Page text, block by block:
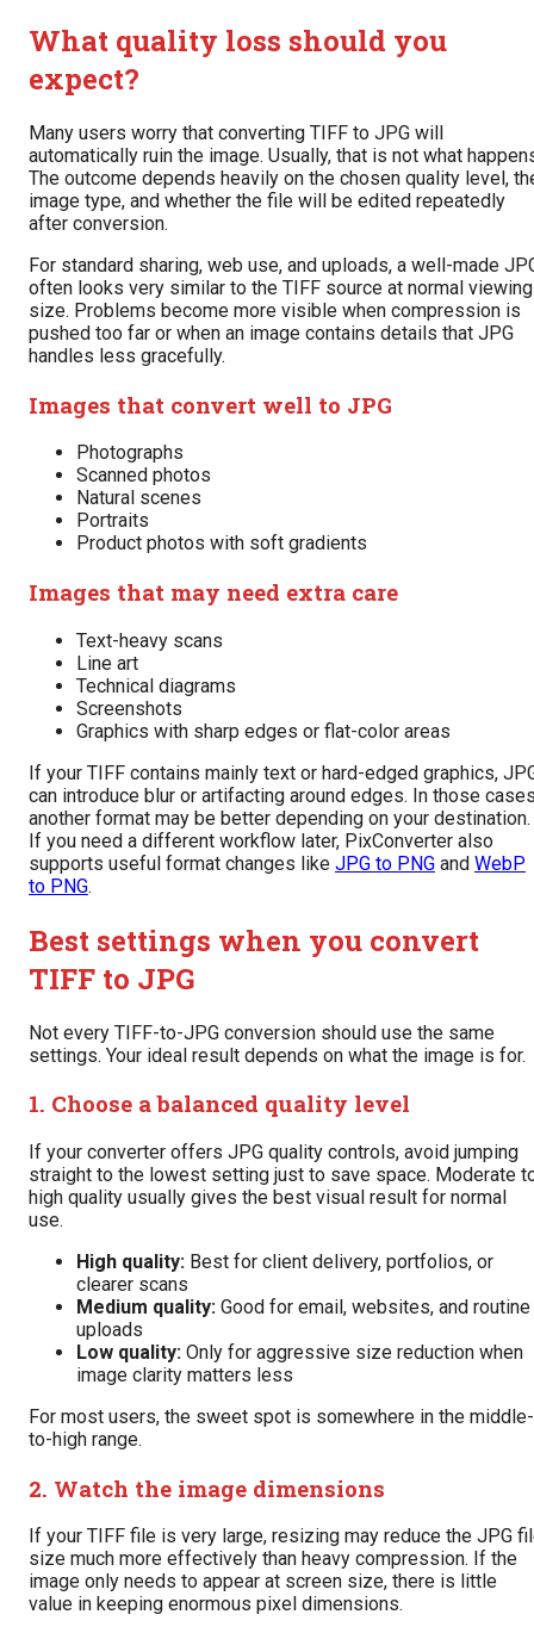
What quality loss should you
expect?
Many users worry that converting TIFF to JPG will
automatically ruin the image. Usually, that is not what
The outcome depends heavily on the chosen quality level,
image type, and whether the file will be edited repeatedly
after conversion.
For standard sharing, web use, and uploads, a well-made
often looks very similar to the TIFF source at normal viewing
size. Problems become more visible when compression is
pushed too far or when an image contains details that JPG
handles less gracefully.
Images that convert well to JPG
Photographs
Scanned photos
Natural scenes
Portraits
Product photos with soft gradients
Images that may need extra care
Text-heavy scans
Line art
Technical diagrams
Screenshots
Graphics with sharp edges or flat-color areas
If your TIFF contains mainly text or hard-edged graphics,
can introduce blur or artifacting around edges. In those
another format may be better depending on your destination.
If you need a different workflow later, PixConverter also
supports useful format changes like JPG to PNG and WebP
to PNG.
Best settings when you convert
TIFF to JPG
Not every TIFF-to-JPG conversion should use the same
settings. Your ideal result depends on what the image is for.
1. Choose a balanced quality level
If your converter offers JPG quality controls, avoid jumping
straight to the lowest setting just to save space. Moderate
high quality usually gives the best visual result for normal
use.
High quality: Best for client delivery, portfolios, or
clearer scans
Medium quality: Good for email, websites, and routine
uploads
Low quality: Only for aggressive size reduction when
image clarity matters less
For most users, the sweet spot is somewhere in the middle-
to-high range.
2. Watch the image dimensions
If your TIFF file is very large, resizing may reduce the JPG
size much more effectively than heavy compression. If the
image only needs to appear at screen size, there is little
value in keeping enormous pixel dimensions.